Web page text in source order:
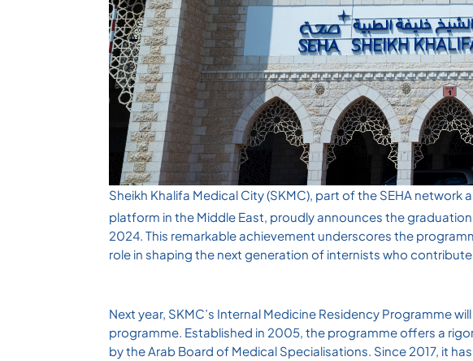
Sheikh Khalifa Medical City (SKMC), part of the SEHA
platform in the Middle East, proudly announces the
2024. This remarkable achievement underscores the
role in shaping the next generation of internists who
Next year, SKMC’s Internal Medicine Residency Programme
programme. Established in 2005, the programme offers a
by the Arab Board of Medical Specialisations. Since 2017, it